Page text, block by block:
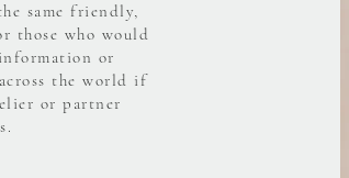
same friendly,
those who would
or
the world if
or partner